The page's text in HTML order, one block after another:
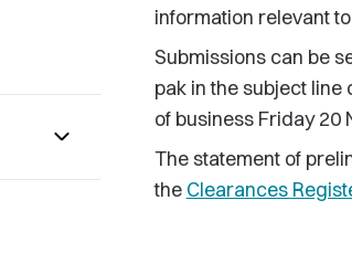
information relevant
Submissions can be
pak in the subject line
of business Friday 20
The statement of
the Clearances